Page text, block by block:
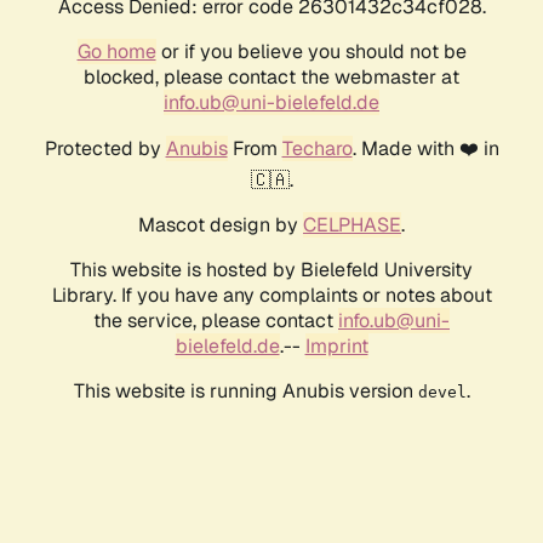
Access Denied: error code 26301432c34cf028.
Go homeor if you believe you should not be
blocked, please contact the webmaster at
info.ub@uni-bielefeld.de
Protected by AnubisFrom Techaro. Made with ❤️ in
🇨🇦.
Mascot design by CELPHASE.
This website is hosted by Bielefeld University
Library. If you have any complaints or notes about
the service, please contact info.ub@uni-
bielefeld.de.-- Imprint
This website is running Anubis version devel .